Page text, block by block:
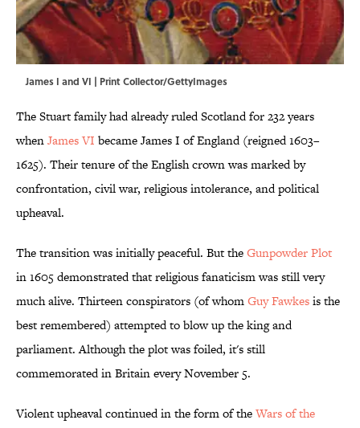
James I and VI | Print Collector/GettyImages
The Stuart family had already ruled Scotland for 232 years
whenJames VI became James I of England (reigned 1603–
1625). Their tenure of the English crown was marked by
confrontation, civil war, religious intolerance, and political
upheaval.
The transition was initially peaceful. But theGunpowder Plot
in 1605 demonstrated that religious fanaticism was still very
much alive. Thirteen conspirators (of whomGuy Fawkesis the
best remembered) attempted to blow up the king and
parliament. Although the plot was foiled, it's still
commemorated in Britain every November 5.
Violent upheaval continued in the form of theWars of the